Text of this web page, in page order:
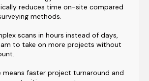
reduces time on-site compared
methods.
scans in hours instead of days,
to take on more projects without
means faster project turnaround and